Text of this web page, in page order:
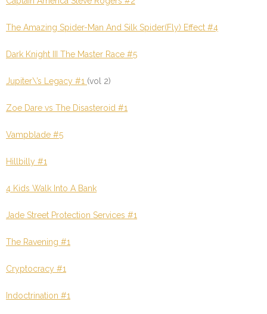
The Amazing Spider-Man And Silk Spider(Fly) Effect #4
Dark Knight III The Master Race #5
Jupiter\’s Legacy #1 (vol 2)
Zoe Dare vs The Disasteroid #1
Vampblade #5
Hillbilly #1
4 Kids Walk Into A Bank
Jade Street Protection Services #1
The Ravening #1
Cryptocracy #1
Indoctrination #1